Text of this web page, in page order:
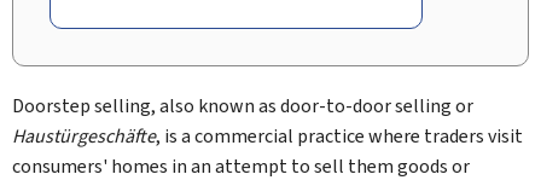
Doorstep selling, also known as door-to-door selling or
Haustürgeschäfte, is a commercial practice where traders visit
consumers' homes in an attempt to sell them goods or